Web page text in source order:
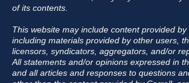
of its contents.
This website may include content provided by
including materials provided by other users,
licensors, syndicators, aggregators, and/or
All statements and/or opinions expressed in
and all articles and responses to questions